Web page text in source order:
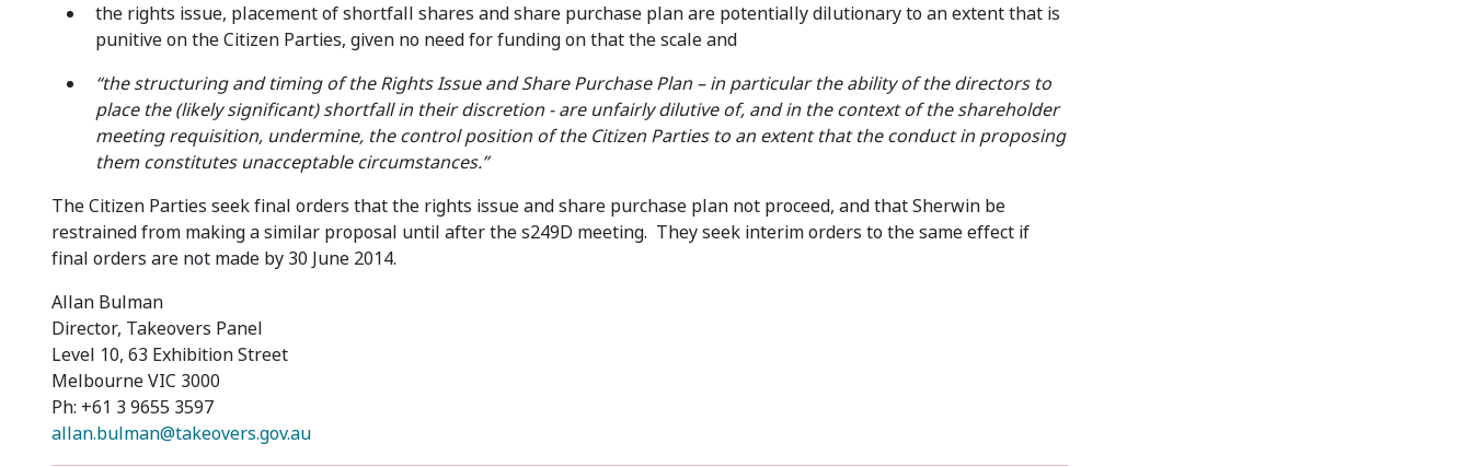
the rights issue, placement of shortfall shares and share purchase plan are potentially dilutionary to an extent that is
punitive on the Citizen Parties, given no need for funding on that the scale and
“the structuring and timing of the Rights Issue and Share Purchase Plan – in particular the ability of the directors to
place the (likely significant) shortfall in their discretion - are unfairly dilutive of, and in the context of the shareholder
meeting requisition, undermine, the control position of the Citizen Parties to an extent that the conduct in proposing
them constitutes unacceptable circumstances.”
The Citizen Parties seek final orders that the rights issue and share purchase plan not proceed, and that Sherwin be
restrained from making a similar proposal until after the s249D meeting. They seek interim orders to the same effect if
final orders are not made by 30 June 2014.
Allan Bulman
Director, Takeovers Panel
Level 10, 63 Exhibition Street
Melbourne VIC 3000
Ph: +61 3 9655 3597
allan.bulman@takeovers.gov.au